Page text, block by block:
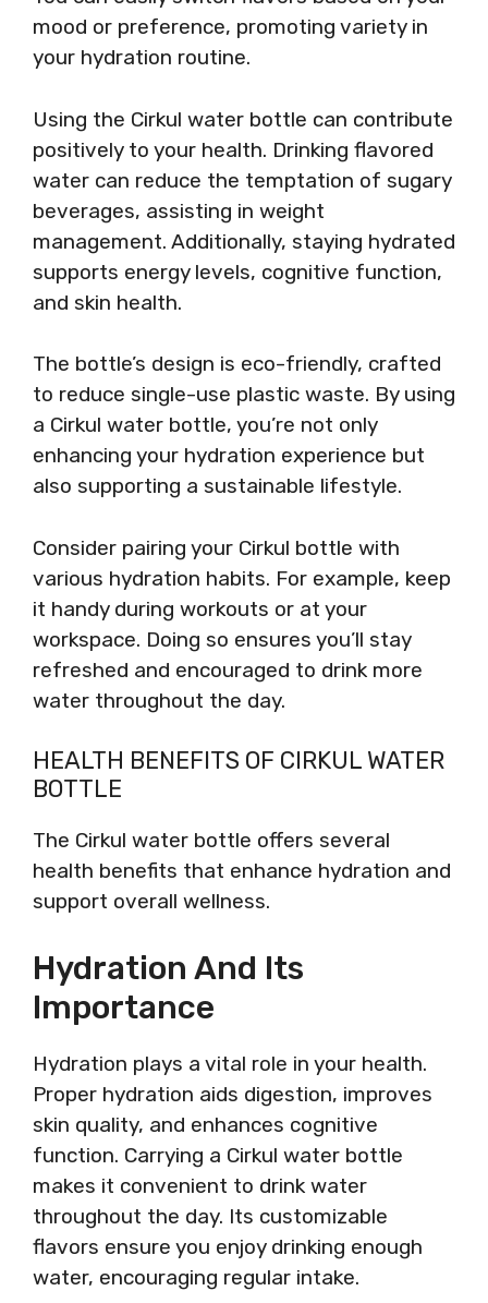
mood or preference, promoting variety in
your hydration routine.
Using the Cirkul water bottle can contribute
positively to your health. Drinking flavored
water can reduce the temptation of sugary
beverages, assisting in weight
management. Additionally, staying hydrated
supports energy levels, cognitive function,
and skin health.
The bottle’s design is eco-friendly, crafted
to reduce single-use plastic waste. By using
a Cirkul water bottle, you’re not only
enhancing your hydration experience but
also supporting a sustainable lifestyle.
Consider pairing your Cirkul bottle with
various hydration habits. For example, keep
it handy during workouts or at your
workspace. Doing so ensures you’ll stay
refreshed and encouraged to drink more
water throughout the day.
HEALTH BENEFITS OF CIRKUL WATER
BOTTLE
The Cirkul water bottle offers several
health benefits that enhance hydration and
support overall wellness.
Hydration And Its
Importance
Hydration plays a vital role in your health.
Proper hydration aids digestion, improves
skin quality, and enhances cognitive
function. Carrying a Cirkul water bottle
makes it convenient to drink water
throughout the day. Its customizable
flavors ensure you enjoy drinking enough
water, encouraging regular intake.